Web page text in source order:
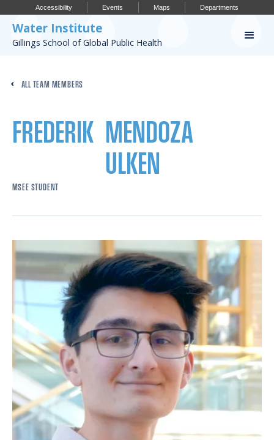
Accessibility Events Maps Departments
Water Institute
Gillings School of Global Public Health
IMPORTANT INFO
SPONSORS
FAQS
PHOTOS
About
ALL TEAM MEMBERS
FREDERIK MENDOZA
ULKEN
MSEE STUDENT